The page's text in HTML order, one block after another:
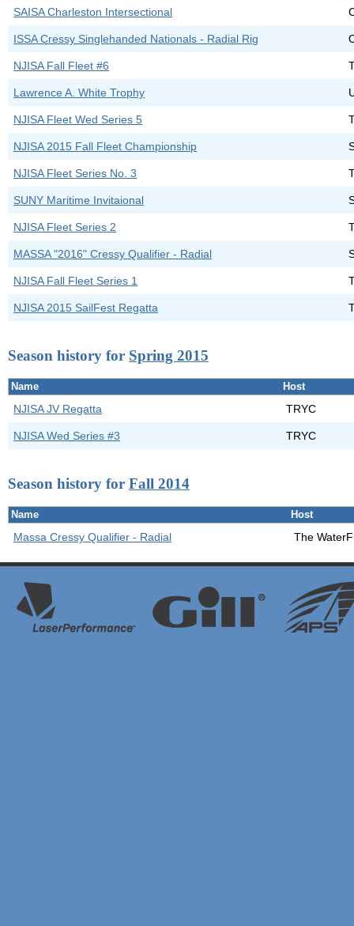
SAISA Charleston Intersectional
ISSA Cressy Singlehanded Nationals - Radial Rig
NJISA Fall Fleet #6
Lawrence A. White Trophy
NJISA Fleet Wed Series 5
NJISA 2015 Fall Fleet Championship
NJISA Fleet Series No. 3
SUNY Maritime Invitaional
NJISA Fleet Series 2
MASSA "2016" Cressy Qualifier - Radial
NJISA Fall Fleet Series 1
NJISA 2015 SailFest Regatta
Season history for Spring 2015
Name Host
NJISA JV Regatta TRYC
NJISA Wed Series #3 TRYC
Season history for Fall 2014
Name Host
Massa Cressy Qualifier - Radial The